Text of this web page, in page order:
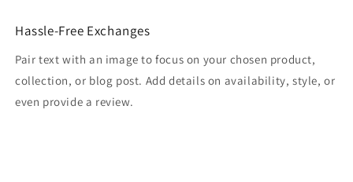
Hassle-Free Exchanges
Pair text with an image to focus on your chosen product,
collection, or blog post. Add details on availability, style, or
even provide a review.